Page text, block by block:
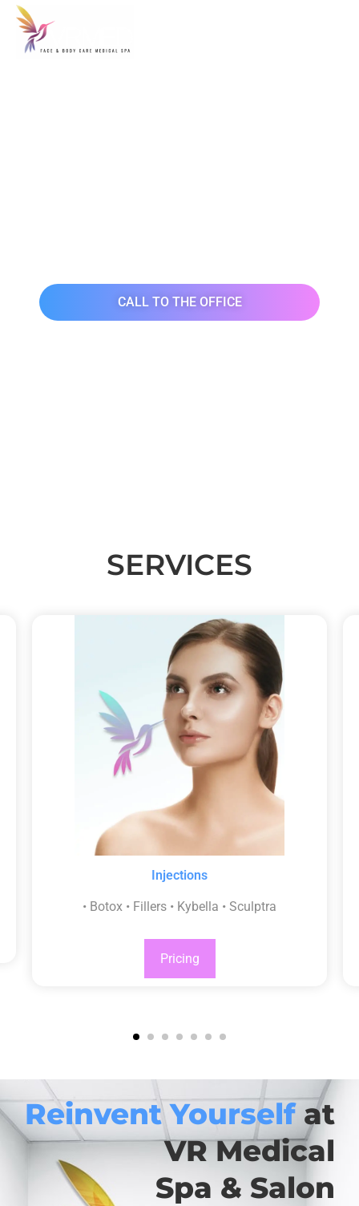
CALL TO THE OFFICE
SERVICES
Injections
• Botox • Fillers • Kybella • Sculptra
Pricing
Reinvent Yourselfat
VR Medical
Spa & Salon